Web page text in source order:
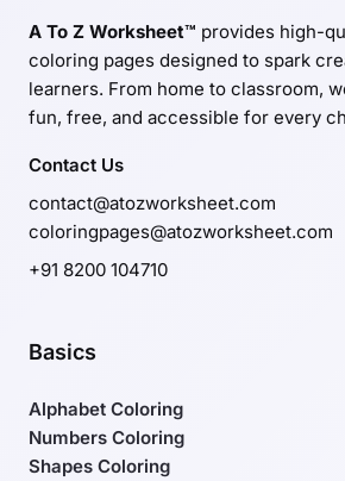
A To Z Worksheet™ provides high-
coloring pages designed to spark
learners. From home to classroom,
fun, free, and accessible for every
Contact Us
contact@atozworksheet.com
coloringpages@atozworksheet.com
+91 8200 104710
Basics
Alphabet Coloring
Numbers Coloring
Shapes Coloring